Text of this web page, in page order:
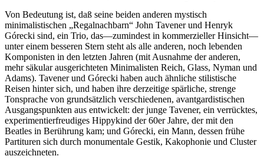
Von Bedeutung ist, daß seine beiden anderen mystisch
minimalistischen „Regalnachbarn“ John Tavener und Henryk
Górecki sind, ein Trio, das—zumindest in kommerzieller Hinsicht—
unter einem besseren Stern steht als alle anderen, noch lebenden
Komponisten in den letzten Jahren (mit Ausnahme der anderen,
mehr säkular ausgerichteten Minimalisten Reich, Glass, Nyman und
Adams). Tavener und Górecki haben auch ähnliche stilistische
Reisen hinter sich, und haben ihre derzeitige spärliche, strenge
Tonsprache von grundsätzlich verschiedenen, avantgardistischen
Ausgangspunkten aus entwickelt: der junge Tavener, ein verrücktes,
experimentierfreudiges Hippykind der 60er Jahre, der mit den
Beatles in Berührung kam; und Górecki, ein Mann, dessen frühe
Partituren sich durch monumentale Gestik, Kakophonie und Cluster
auszeichneten.